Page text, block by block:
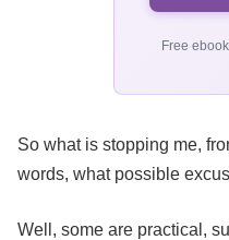
Free
So what is stopping me,
words, what possible
Well, some are practical,